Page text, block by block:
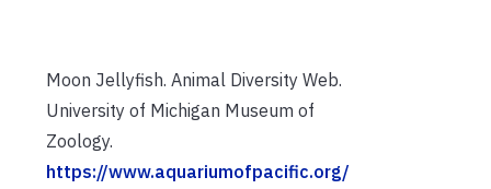
Moon Jellyfish. Animal Diversity Web.
University of Michigan Museum of
Zoology.
https://www.aquariumofpacific.org/